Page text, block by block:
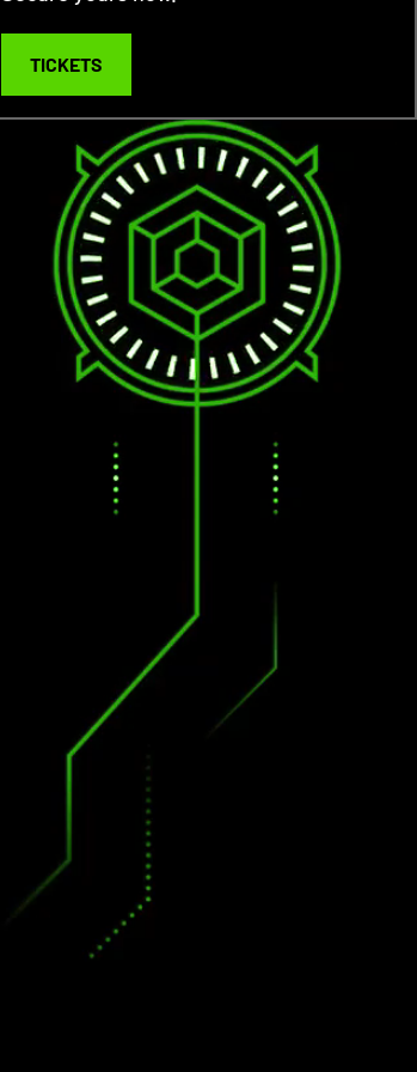
TICKETS